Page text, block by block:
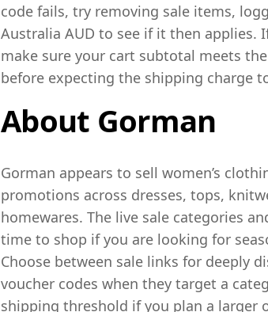
code fails, try removing sale items,
Australia AUD to see if it then applies.
make sure your cart subtotal meets
before expecting the shipping charge
About Gorman
Gorman appears to sell women’s
promotions across dresses, tops,
homewares. The live sale categories
time to shop if you are looking for
Choose between sale links for deeply
voucher codes when they target a
shipping threshold if you plan a larger